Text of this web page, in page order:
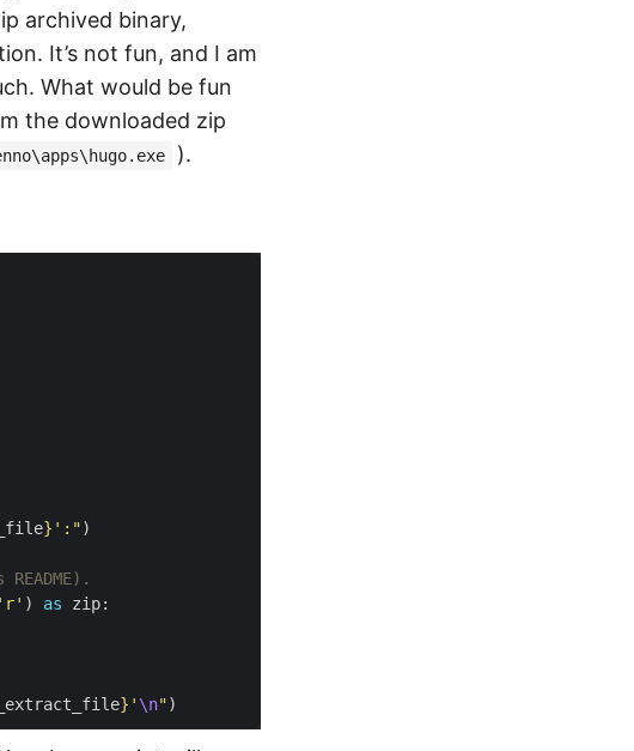
archived binary,
It’s not fun, and I am
What would be fun
the downloaded zip
).
} ':"
'r' ) as
} ' \n"